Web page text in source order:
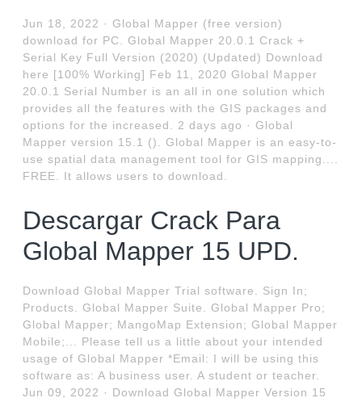
Jun 18, 2022 · Global Mapper (free version)
download for PC. Global Mapper 20.0.1 Crack +
Serial Key Full Version (2020) (Updated) Download
here [100% Working] Feb 11, 2020 Global Mapper
20.0.1 Serial Number is an all in one solution which
provides all the features with the GIS packages and
options for the increased. 2 days ago · Global
Mapper version 15.1 (). Global Mapper is an easy-to-
use spatial data management tool for GIS mapping....
FREE. It allows users to download.
Descargar Crack Para
Global Mapper 15 UPD.
Download Global Mapper Trial software. Sign In;
Products. Global Mapper Suite. Global Mapper Pro;
Global Mapper; MangoMap Extension; Global Mapper
Mobile;... Please tell us a little about your intended
usage of Global Mapper *Email: I will be using this
software as: A business user. A student or teacher.
Jun 09, 2022 · Download Global Mapper Version 15